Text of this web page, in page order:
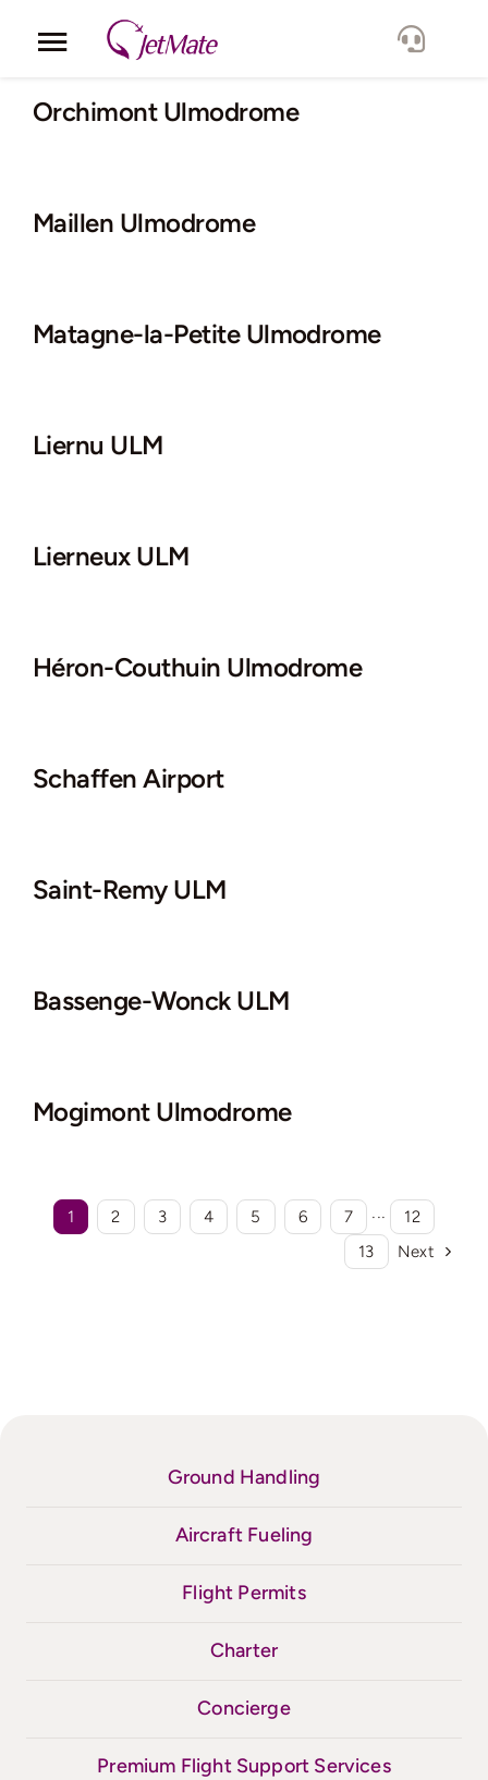
Toggle
Navigation
Corporate
Fleet
Orchimont Ulmodrome
Maillen Ulmodrome
Matagne-la-Petite Ulmodrome
Liernu ULM
Lierneux ULM
Héron-Couthuin Ulmodrome
Schaffen Airport
Saint-Remy ULM
Bassenge-Wonck ULM
Mogimont Ulmodrome
1 2 3 4 5 6 7 ···
12
13
Next
Ground Handling
Aircraft Fueling
Flight Permits
Charter
Concierge
Premium Flight Support Services